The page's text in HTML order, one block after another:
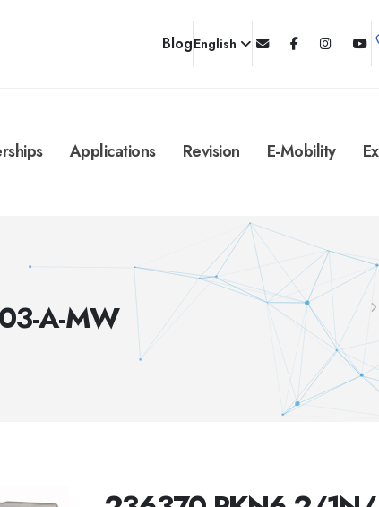
BlogEnglish
Applications Revision E-Mobility
A-MW